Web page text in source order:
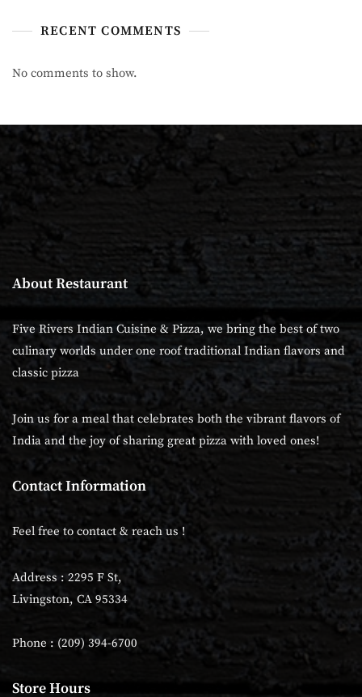
RECENT COMMENTS
No comments to show.
About Restaurant
Five Rivers Indian Cuisine & Pizza, we bring the best of two
culinary worlds under one roof traditional Indian flavors and
classic pizza
Join us for a meal that celebrates both the vibrant flavors of
India and the joy of sharing great pizza with loved ones!
Contact Information
Feel free to contact & reach us !
Address : 2295 F St,
Livingston, CA 95334
Phone : (209) 394-6700
Store Hours